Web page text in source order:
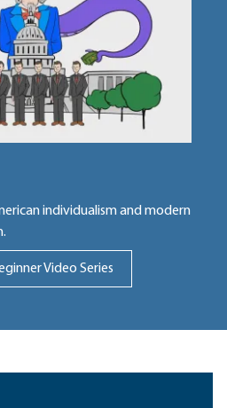
individualism and modern
Video Series